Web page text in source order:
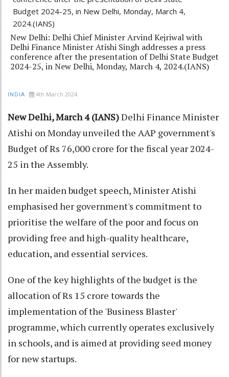
New Delhi: Delhi Chief Minister Arvind Kejriwal with
Delhi Finance Minister Atishi Singh addresses a press
conference after the presentation of Delhi State Budget
2024-25, in New Delhi, Monday, March 4, 2024.(IANS)
INDIA 4th March 2024
New Delhi, March 4 (IANS)Delhi Finance Minister
Atishi on Monday unveiled the AAP government's
Budget of Rs 76,000 crore for the fiscal year 2024-
25 in the Assembly.
In her maiden budget speech, Minister Atishi
emphasised her government's commitment to
prioritise the welfare of the poor and focus on
providing free and high-quality healthcare,
education, and essential services.
One of the key highlights of the budget is the
allocation of Rs 15 crore towards the
implementation of the 'Business Blaster'
programme, which currently operates exclusively
in schools, and is aimed at providing seed money
for new startups.